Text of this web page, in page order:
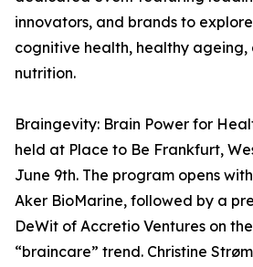
innovators, and brands to
cognitive health, healthy ageing,
nutrition.
Braingevity: Brain Power for
held at Place to Be Frankfurt,
June 9th. The program opens
Aker BioMarine, followed by a
DeWit of Accretio Ventures on
“braincare” trend. Christine